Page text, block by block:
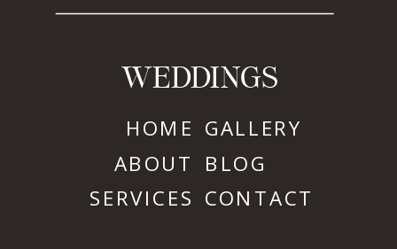
WEDDINGS
HOME
ABOUT
SERVICES
GALLERY
BLOG
CONTACT